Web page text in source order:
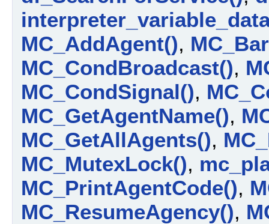
MC_AddAgent(),
MC_CondBroadcast(),
MC_CondSignal(),
MC_GetAgentName(),
MC_GetAllAgents(),
MC_MutexLock(),
MC_PrintAgentCode(),
MC_ResumeAgency(),